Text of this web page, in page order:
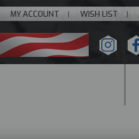
MY ACCOUNT WISH LIST